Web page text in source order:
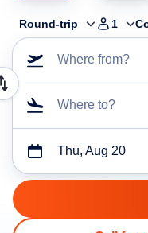
Round-trip 1
Where from?
Where to?
Thu, Aug 20